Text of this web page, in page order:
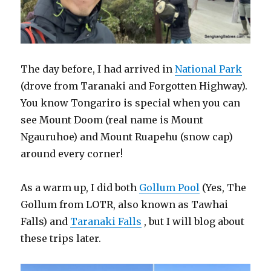
The day before, I had arrived inNational Park
(drove from Taranaki and Forgotten Highway).
You know Tongariro is special when you can
see Mount Doom (real name is Mount
Ngauruhoe) and Mount Ruapehu (snow cap)
around every corner!
As a warm up, I did both Gollum Pool (Yes, The
Gollum from LOTR, also known as Tawhai
Falls) and Taranaki Falls , but I will blog about
these trips later.